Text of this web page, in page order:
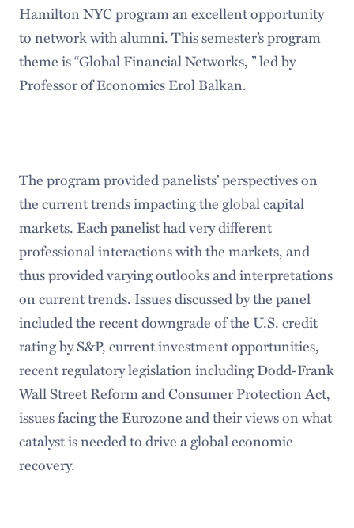
Hamilton NYC program an excellent opportunity
to network with alumni. This semester’s program
theme is “Global Financial Networks, ” led by
Professor of Economics Erol Balkan.
The program provided panelists’ perspectives on
the current trends impacting the global capital
markets. Each panelist had very different
professional interactions with the markets, and
thus provided varying outlooks and interpretations
on current trends. Issues discussed by the panel
included the recent downgrade of the U.S. credit
rating by S&P, current investment opportunities,
recent regulatory legislation including Dodd-Frank
Wall Street Reform and Consumer Protection Act,
issues facing the Eurozone and their views on what
catalyst is needed to drive a global economic
recovery.